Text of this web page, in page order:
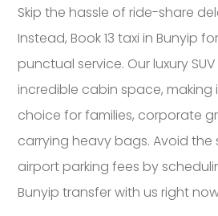
Skip the hassle of ride-share
Instead, Book 13 taxi in Bunyip
punctual service. Our luxury
incredible cabin space,
choice for families, corporate
carrying heavy bags. Avoid
airport parking fees by
Bunyip transfer with us right